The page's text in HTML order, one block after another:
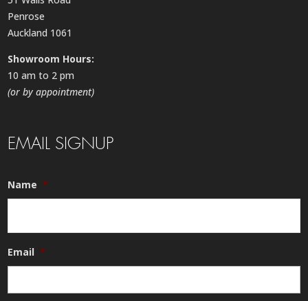
Penrose
Auckland 1061
Showroom Hours:
10 am to 2 pm
(or by appointment)
EMAIL SIGNUP
Name *
Email *